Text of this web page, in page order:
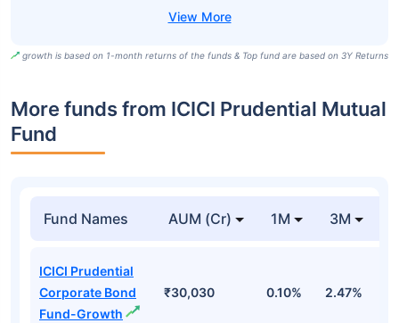
growth is based on 1-month returns of the funds & Top fund are based on 3Y Returns
More funds from ICICI Prudential Mutual
Fund
Fund Names AUM (Cr) 1M 3M
ICICI Prudential
Corporate Bond
Fund-Growth
₹30,030 0.10% 2.47%